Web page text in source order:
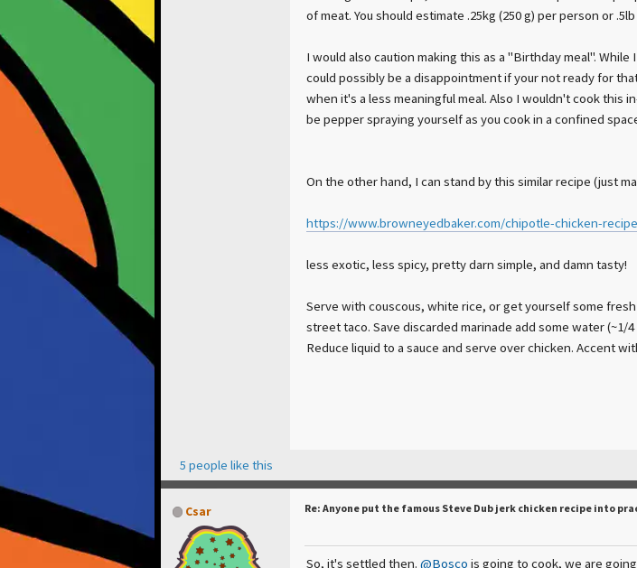
of meat. You should estimate .25kg (250 g) per person or
I would also caution making this as a "Birthday meal".
could possibly be a disappointment if your not ready for
when it's a less meaningful meal. Also I wouldn't cook this
be pepper spraying yourself as you cook in a confined
On the other hand, I can stand by this similar recipe (just
https://www.browneyedbaker.com/chipotle-chicken-
less exotic, less spicy, pretty darn simple, and damn tasty!
Serve with couscous, white rice, or get yourself some
street taco. Save discarded marinade add some water (~1/
Reduce liquid to a sauce and serve over chicken. Accent
5 people like this
Csar Re: Anyone put the famous Steve Dub jerk chicken recipe into
So, it's settled then. @Bosco is going to cook, we are